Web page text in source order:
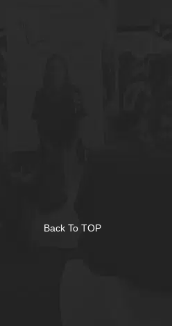
Back To TOP